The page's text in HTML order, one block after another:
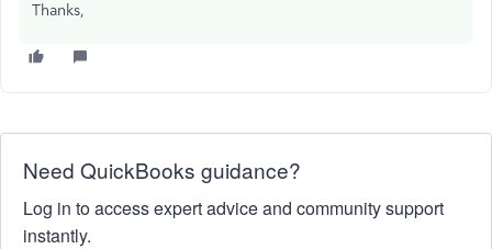
Thanks,
Need QuickBooks guidance?
Log in to access expert advice and community support
instantly.